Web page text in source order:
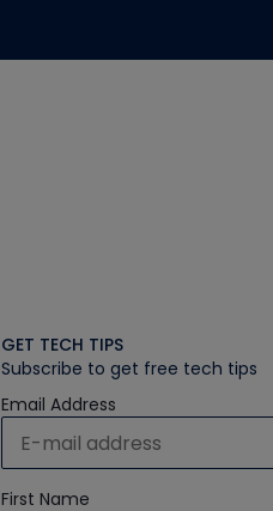
GET TECH TIPS
Subscribe to get free tech tips
Email Address
First Name